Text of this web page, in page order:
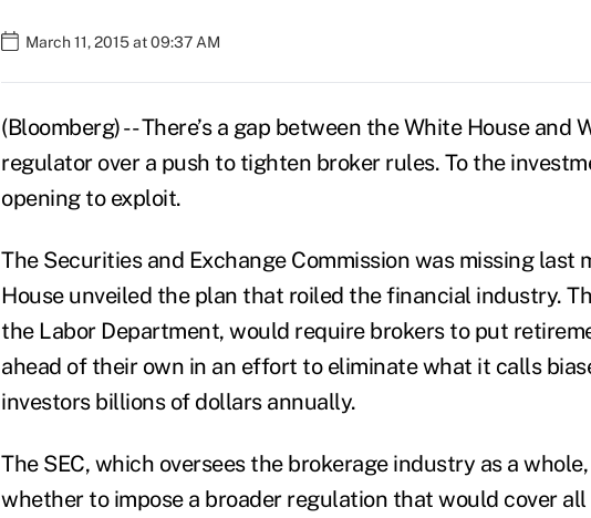
March 11, 2015 at 09:37 AM
(Bloomberg) -- There’s a gap between the White House and
regulator over a push to tighten broker rules. To the
opening to exploit.
The Securities and Exchange Commission was missing last
House unveiled the plan that roiled the financial industry.
the Labor Department, would require brokers to put
ahead of their own in an effort to eliminate what it calls
investors billions of dollars annually.
The SEC, which oversees the brokerage industry as a
whether to impose a broader regulation that would cover